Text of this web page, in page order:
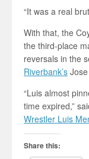
“It was a real
With that, the
the third-place
reversals in the
Riverbank’s
“Luis almost
time expired,”
Wrestler Luis
Share this: